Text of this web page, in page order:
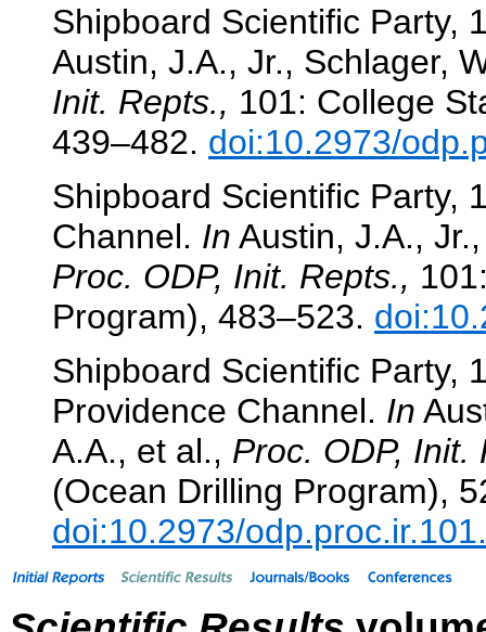
Shipboard Scientific Party,
Austin, J.A., Jr., Schlager,
Init. Repts., 101: College
439–482. doi:10.2973/
Shipboard Scientific Party,
Channel. In Austin, J.A.,
Proc. ODP, Init. Repts.,
Program), 483–523.
Shipboard Scientific Party,
Providence Channel. In
A.A., et al., Proc. ODP, Init.
(Ocean Drilling Program),
doi:10.2973/